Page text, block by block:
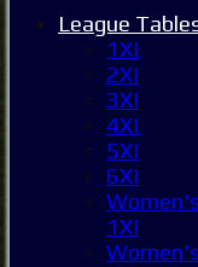
League
1XI
2XI
3XI
4XI
5XI
6XI
Women's
1XI
Women's